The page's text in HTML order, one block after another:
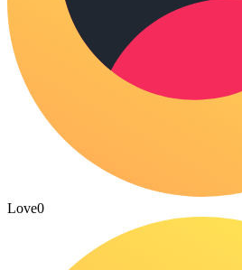
Love0